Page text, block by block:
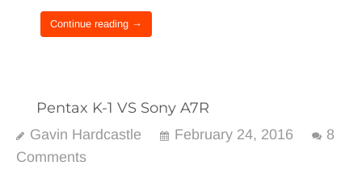
Continue reading →
Pentax K-1 VS Sony A7R
Gavin Hardcastle February 24, 2016
8
Comments